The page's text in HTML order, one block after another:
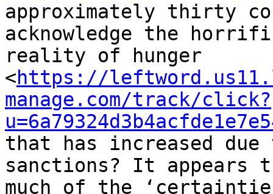
approximately thirty
acknowledge the
reality of hunger
<https://
manage.com/track/click?
that has increased
sanctions? It appears
much of the